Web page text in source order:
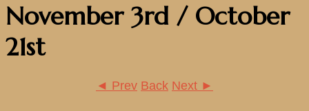
November 3rd / October
21st
◄ Prev Back Next ►